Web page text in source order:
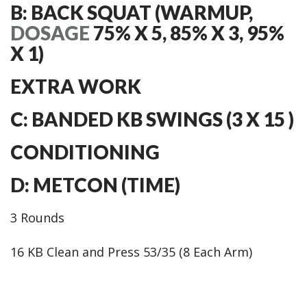
B: BACK SQUAT (WARMUP,
DOSAGE 75% X 5, 85% X 3, 95%
X 1)
EXTRA WORK
C: BANDED KB SWINGS (3 X 15 )
CONDITIONING
D: METCON (TIME)
3 Rounds
16 KB Clean and Press 53/35 (8 Each Arm)